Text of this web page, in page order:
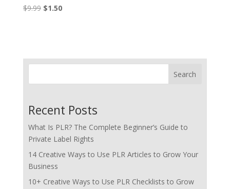
$9.99 Original
$1.50Current
Search
Recent Posts
What Is PLR? The Complete Beginner’s Guide to
Private Label Rights
14 Creative Ways to Use PLR Articles to Grow Your
Business
10+ Creative Ways to Use PLR Checklists to Grow